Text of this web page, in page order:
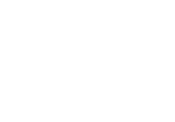
588\mathbb{Z}\right)^\times